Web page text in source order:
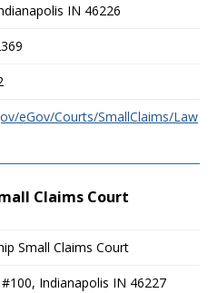
IN 46226
eGov/Courts/SmallClaims/Law
Claims Court
Small Claims Court
#100, Indianapolis IN 46227